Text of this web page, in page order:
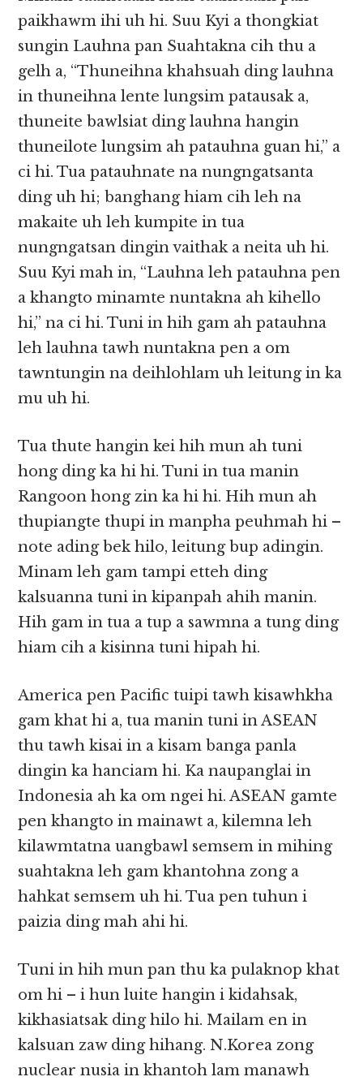
paikhawm ihi uh hi. Suu Kyi a thongkiat
sungin Lauhna pan Suahtakna cih thu a
gelh a, “Thuneihna khahsuah ding lauhna
in thuneihna lente lungsim patausak a,
thuneite bawlsiat ding lauhna hangin
thuneilote lungsim ah patauhna guan hi,” a
ci hi. Tua patauhnate na nungngatsanta
ding uh hi; banghang hiam cih leh na
makaite uh leh kumpite in tua
nungngatsan dingin vaithak a neita uh hi.
Suu Kyi mah in, “Lauhna leh patauhna pen
a khangto minamte nuntakna ah kihello
hi,” na ci hi. Tuni in hih gam ah patauhna
leh lauhna tawh nuntakna pen a om
tawntungin na deihlohlam uh leitung in ka
mu uh hi.
Tua thute hangin kei hih mun ah tuni
hong ding ka hi hi. Tuni in tua manin
Rangoon hong zin ka hi hi. Hih mun ah
thupiangte thupi in manpha peuhmah hi –
note ading bek hilo, leitung bup adingin.
Minam leh gam tampi etteh ding
kalsuanna tuni in kipanpah ahih manin.
Hih gam in tua a tup a sawmna a tung ding
hiam cih a kisinna tuni hipah hi.
America pen Pacific tuipi tawh kisawhkha
gam khat hi a, tua manin tuni in ASEAN
thu tawh kisai in a kisam banga panla
dingin ka hanciam hi. Ka naupanglai in
Indonesia ah ka om ngei hi. ASEAN gamte
pen khangto in mainawt a, kilemna leh
kilawmtatna uangbawl semsem in mihing
suahtakna leh gam khantohna zong a
hahkat semsem uh hi. Tua pen tuhun i
paizia ding mah ahi hi.
Tuni in hih mun pan thu ka pulaknop khat
om hi – i hun luite hangin i kidahsak,
kikhasiatsak ding hilo hi. Mailam en in
kalsuan zaw ding hihang. N.Korea zong
nuclear nusia in khantoh lam manawh